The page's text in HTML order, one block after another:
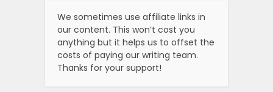
We sometimes use affiliate links in
our content. This won’t cost you
anything but it helps us to offset the
costs of paying our writing team.
Thanks for your support!